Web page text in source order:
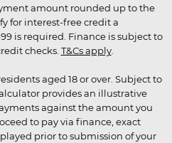
amount rounded up to the
for interest-free credit a
is required. Finance is subject to
checks. T&Cs apply.
aged 18 or over. Subject to
provides an illustrative
against the amount you
to pay via finance, exact
prior to submission of your